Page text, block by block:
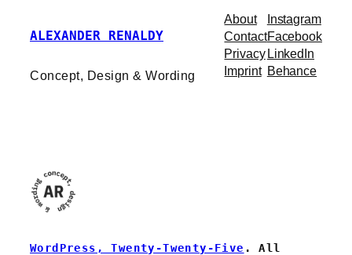
ALEXANDER RENALDY
Concept, Design & Wording
About
Contact
Privacy
Imprint
Instagram
Facebook
LinkedIn
Behance
WordPress, Twenty-Twenty-Five . All